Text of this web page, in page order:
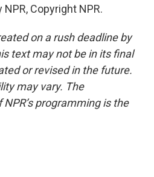
Copyright NPR.
on a rush deadline by
text may not be in its final
or revised in the future.
may vary. The
programming is the